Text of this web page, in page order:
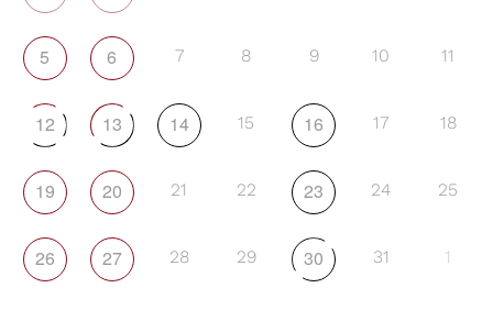
5 6 7 8 9 10 11
12 13 14 15 16 17 18
19 20 21 22 23 24 25
26 27 28 29 30 31 1